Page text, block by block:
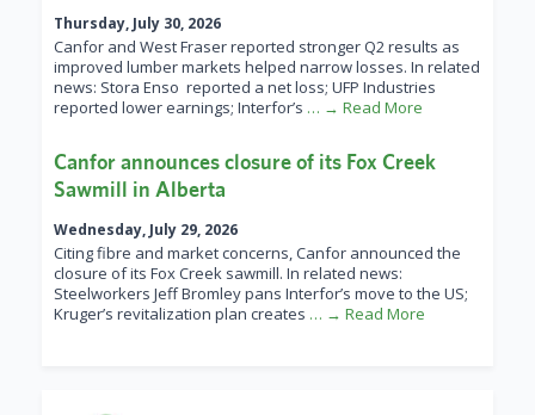
Thursday, July 30, 2026
Canfor and West Fraser reported stronger Q2 results as
improved lumber markets helped narrow losses. In related
news: Stora Enso reported a net loss; UFP Industries
reported lower earnings; Interfor’s … → Read More
Canfor announces closure of its Fox Creek
Sawmill in Alberta
Wednesday, July 29, 2026
Citing fibre and market concerns, Canfor announced the
closure of its Fox Creek sawmill. In related news:
Steelworkers Jeff Bromley pans Interfor’s move to the US;
Kruger’s revitalization plan creates … → Read More